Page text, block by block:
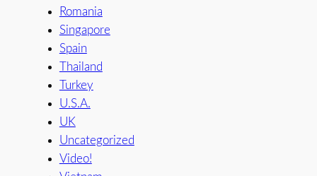
Romania
Singapore
Spain
Thailand
Turkey
U.S.A.
UK
Uncategorized
Video!